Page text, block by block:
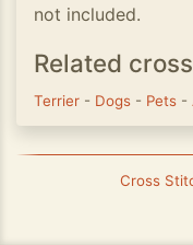
not included.
Related
Terrier - Dogs - Pets -
Cross